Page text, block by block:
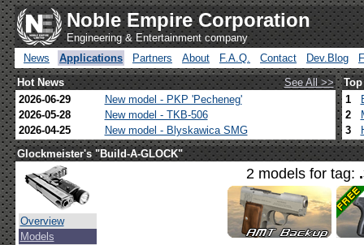
Noble Empire Corporation
Engineering & Entertainment company
News
Applications Partners About F.A.Q. Contact Dev.Blog
Hot News
See All >>
2026-06-29
New model - PKP 'Pecheneg'
2026-05-28
New model - TKB-506
2026-04-25
New model - Blyskawica SMG
1
2
3
Glockmeister's "Build-A-GLOCK"
Overview
Models
2 models for tag: